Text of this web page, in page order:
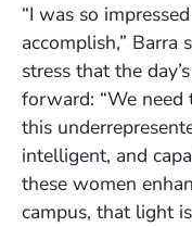
“I was so
accomplish,” Barra
stress that the
forward: “We
this
intelligent, and
these women
campus, that light